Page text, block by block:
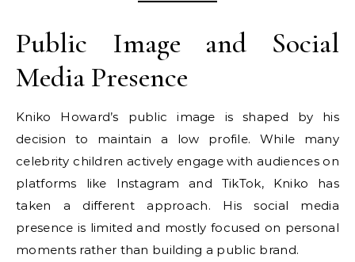
Public Image and Social
Media Presence
Kniko Howard’s public image is shaped by his
decision to maintain a low profile. While many
celebrity children actively engage with audiences on
platforms like Instagram and TikTok, Kniko has
taken a different approach. His social media
presence is limited and mostly focused on personal
moments rather than building a public brand.